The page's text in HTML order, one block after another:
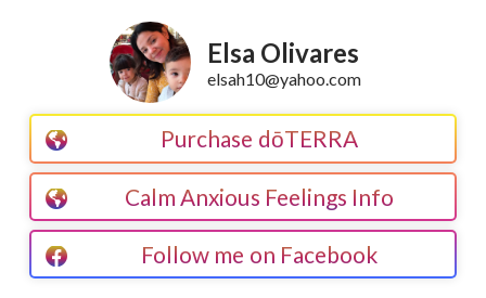
Elsa Olivares
elsah10@yahoo.com
Purchase dōTERRA
Calm Anxious Feelings Info
Follow me on Facebook